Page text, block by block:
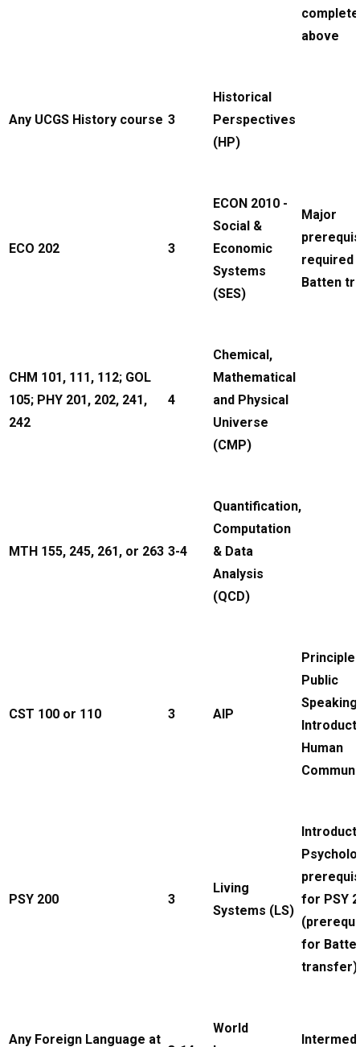
above
Any UCGS History course 3
Historical
Perspectives
(HP)
ECO 202 3
ECON 2010 -
Social &
Economic
Systems
(SES)
Major
required
Batten
CHM 101, 111, 112; GOL
105; PHY 201, 202, 241,
242
4
Chemical,
Mathematical
and Physical
Universe
(CMP)
MTH 155, 245, 261, or 263 3-4
Quantification,
Computation
& Data
Analysis
(QCD)
CST 100 or 110 3 AIP
Public
Human
PSY 200 3
Living
Systems (LS)
for PSY
for
transfer)
Any Foreign Language at
World